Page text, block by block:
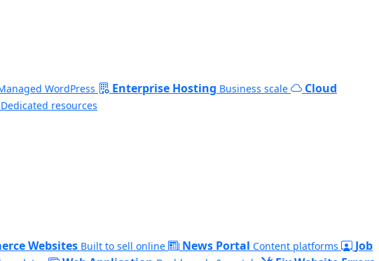
WordPress Enterprise Hosting Business scale
Cloud
Dedicated resources
Websites Built to sell online News Portal Content platforms
Job